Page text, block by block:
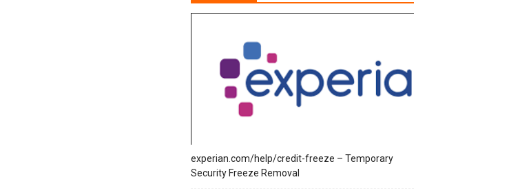
experian.com/help/credit-freeze – Temporary
Security Freeze Removal